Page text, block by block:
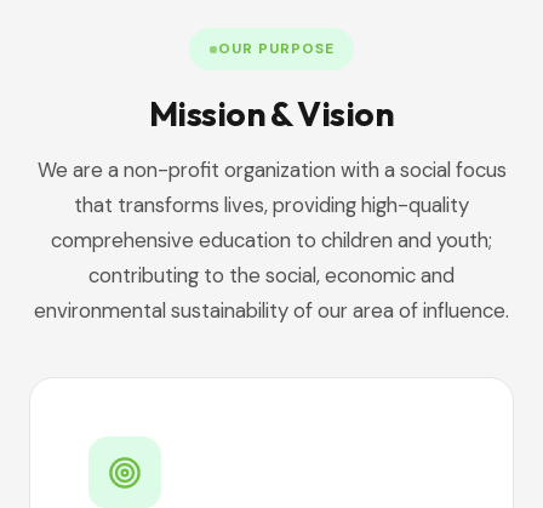
OUR PURPOSE
Mission & Vision
We are a non-profit organization with a social focus
that transforms lives, providing high-quality
comprehensive education to children and youth;
contributing to the social, economic and
environmental sustainability of our area of influence.